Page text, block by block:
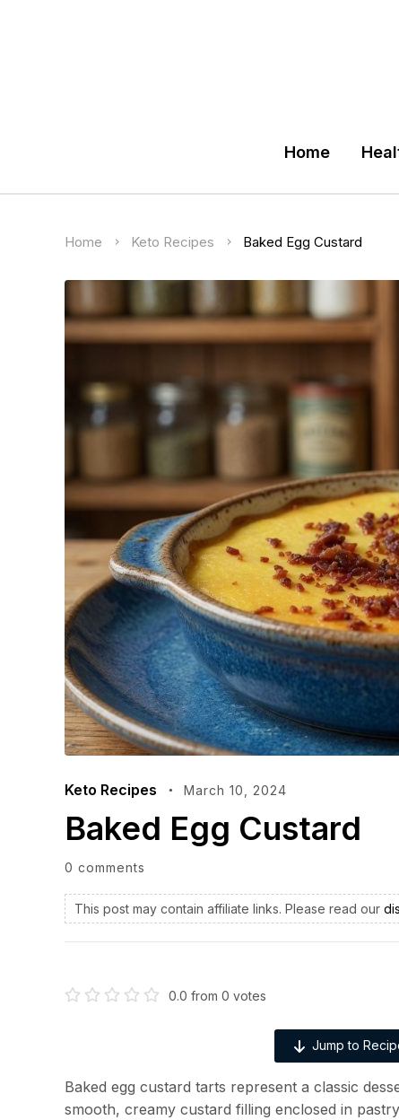
Home
Home Keto Recipes Baked Egg Custard
Keto Recipes March 10, 2024
Baked Egg Custard
0 comments
This post may contain affiliate links. Please read our
0.0 from 0 votes
Jump to
Baked egg custard tarts represent a classic
smooth, creamy custard filling enclosed in